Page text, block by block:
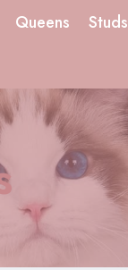
Queens Studs